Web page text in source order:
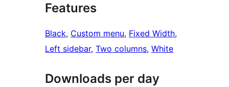
Features
Black, Custom menu, Fixed Width
Left sidebar, Two columns, White
Downloads per day